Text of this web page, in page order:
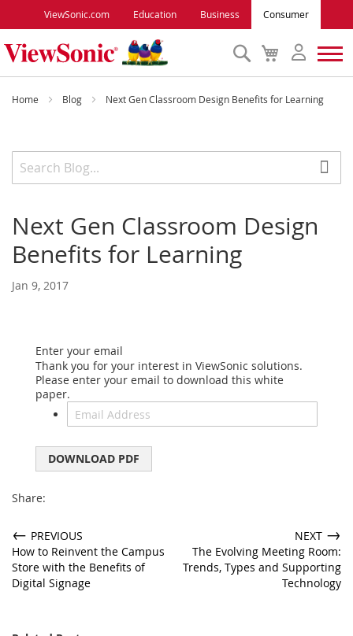
ViewSonic.com Education Business Consumer
My
Cart
Search
Monitors
Outlet
ViewSonic Rewards
Home Blog Next Gen Classroom Design Benefits for Learning
Next Gen Classroom Design
Benefits for Learning
Jan 9, 2017
Enter your email
Thank you for your interest in ViewSonic solutions.
Please enter your email to download this white
paper.
DOWNLOAD PDF
Share:
← PREVIOUS
How to Reinvent the Campus
Store with the Benefits of
Digital Signage
NEXT →
The Evolving Meeting Room:
Trends, Types and Supporting
Technology